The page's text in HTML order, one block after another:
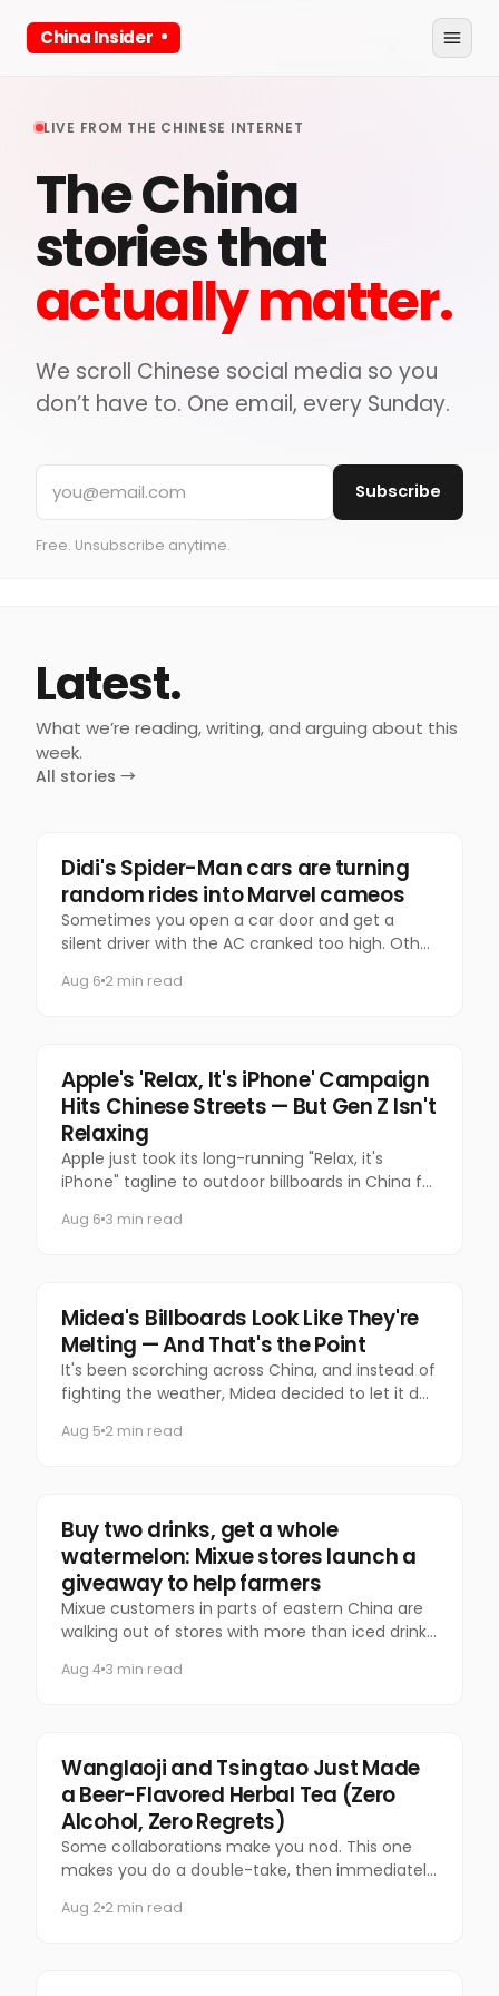
China Insider
LIVE FROM THE CHINESE INTERNET
The China
stories that
actually matter.
We scroll Chinese social media so you
don’t have to. One email, every Sunday.
Subscribe
Free. Unsubscribe anytime.
Latest.
What we’re reading, writing, and arguing about this
week.
All stories →
Marketing
Didi's Spider-Man cars are turning
random rides into Marvel cameos
Sometimes you open a car door and get a
silent driver with the AC cranked too high. Other
Aug 6 2 min read
Tech
Apple's 'Relax, It's iPhone' Campaign
Hits Chinese Streets — But Gen Z Isn't
Relaxing
Apple just took its long-running "Relax, it's
iPhone" tagline to outdoor billboards in China for
been equal par
Aug 6 3 min read
Marketing
Midea's Billboards Look Like They're
Melting — And That's the Point
It's been scorching across China, and instead of
fighting the weather, Midea decided to let it do
Aug 5 2 min read
Food & Beverage
Buy two drinks, get a whole
watermelon: Mixue stores launch a
giveaway to help farmers
Mixue customers in parts of eastern China are
walking out of stores with more than iced drinks.
Aug 4 3 min read
Food & Beverage
Wanglaoji and Tsingtao Just Made
a Beer-Flavored Herbal Tea (Zero
Alcohol, Zero Regrets)
Some collaborations make you nod. This one
makes you do a double-take, then immediately
Aug 2 2 min read